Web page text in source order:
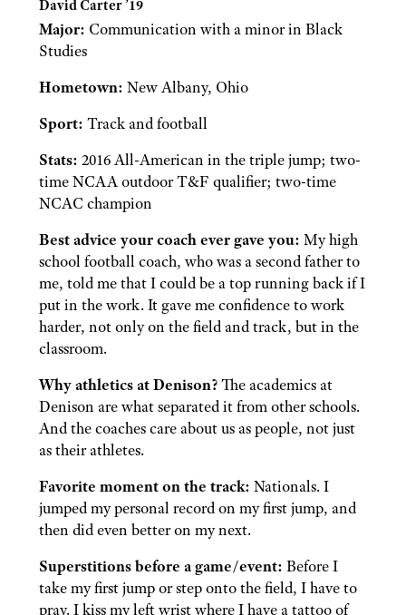
David Carter ’19
Major: Communication with a minor in Black
Studies
Hometown: New Albany, Ohio
Sport: Track and football
Stats: 2016 All-American in the triple jump; two-
time NCAA outdoor T&F qualifier; two-time
NCAC champion
Best advice your coach ever gave you: My high
school football coach, who was a second father to
me, told me that I could be a top running back if I
put in the work. It gave me confidence to work
harder, not only on the field and track, but in the
classroom.
Why athletics at Denison?The academics at
Denison are what separated it from other schools.
And the coaches care about us as people, not just
as their athletes.
Favorite moment on the track: Nationals. I
jumped my personal record on my first jump, and
then did even better on my next.
Superstitions before a game/event: Before I
take my first jump or step onto the field, I have to
pray. I kiss my left wrist where I have a tattoo of